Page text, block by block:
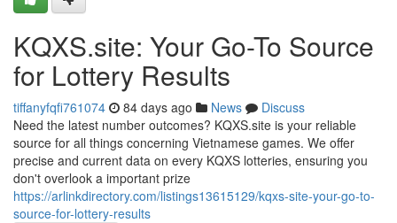
KQXS.site: Your Go-To Source
for Lottery Results
tiffanyfqfi761074 84 days ago News
Discuss
Need the latest number outcomes? KQXS.site is your reliable
source for all things concerning Vietnamese games. We offer
precise and current data on every KQXS lotteries, ensuring you
don't overlook a important prize
https://arlinkdirectory.com/listings13615129/kqxs-site-your-go-to-
source-for-lottery-results